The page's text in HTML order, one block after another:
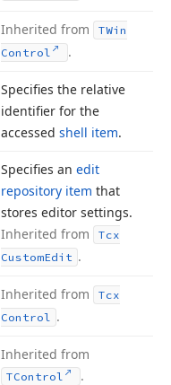
Inherited from
TWin
Control
.
Specifies the relative
identifier for the
accessed shell item.
Specifies an edit
repository item that
stores editor settings.
Inherited from
Tcx
CustomEdit .
Inherited from
Tcx
Control .
Inherited from
TControl .